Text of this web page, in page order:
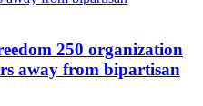
250 organization
away from bipartisan